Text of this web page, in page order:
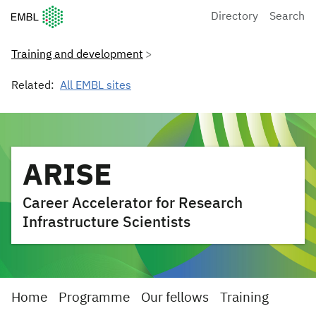
European Molecular Biology Laboratory Home
Directory Search
Training and development
Related: All EMBL sites
ARISE
Career Accelerator for Research
Infrastructure Scientists
Home Programme Our fellows Training